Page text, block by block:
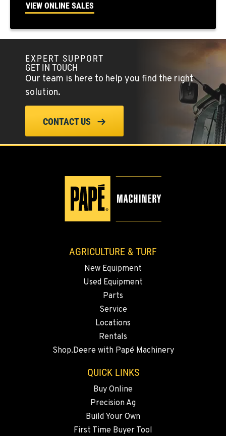
Location Details
(775) 666-6553
YERINGTON, NV
402 W Bridge St
Location Details
(775) 344-1016
3110 Fruitvale Blvd
Location Details
2347 S.W. Hwy 97
20444 Cady Way
3305 Bickford Ave.
VIEW ONLINE SALES
EXPERT SUPPORT
GET IN TOUCH
Our team is here to help you find the right
solution.
CONTACT US
AGRICULTURE & TURF
New Equipment
Used Equipment
Parts
Service
Locations
Rentals
Shop.Deere with Papé Machinery
QUICK LINKS
Buy Online
Precision Ag
Build Your Own
First Time Buyer Tool